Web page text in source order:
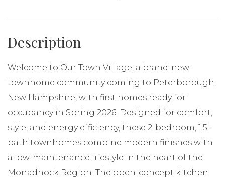
Welcome to Our Town Village, a brand-new
townhome community coming to Peterborough,
New Hampshire, with first homes ready for
occupancy in Spring 2026. Designed for comfort,
style, and energy efficiency, these 2-bedroom, 1.5-
bath townhomes combine modern finishes with
a low-maintenance lifestyle in the heart of the
Monadnock Region. The open-concept kitchen